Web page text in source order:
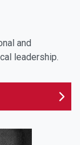
and
leadership.